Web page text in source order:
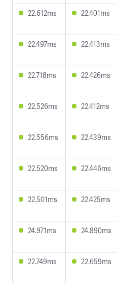
22.612ms
22.401ms
22.497ms
22.413ms
22.718ms
22.426ms
22.526ms
22.412ms
22.556ms
22.439ms
22.520ms
22.446ms
22.501ms
22.425ms
24.971ms
24.890ms
22.749ms
22.659ms